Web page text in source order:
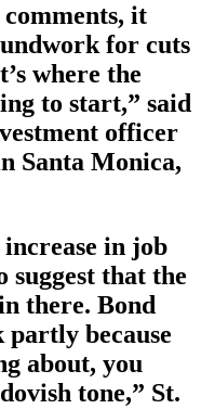
it
for cuts
where the
to start,” said
officer
Santa Monica,
in job
suggest that the
there. Bond
because
about, you
tone,” St.